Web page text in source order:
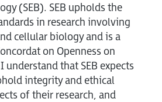
(SEB). SEB upholds the
in research involving
cellular biology and is a
on Openness on
understand that SEB expects
integrity and ethical
of their research, and